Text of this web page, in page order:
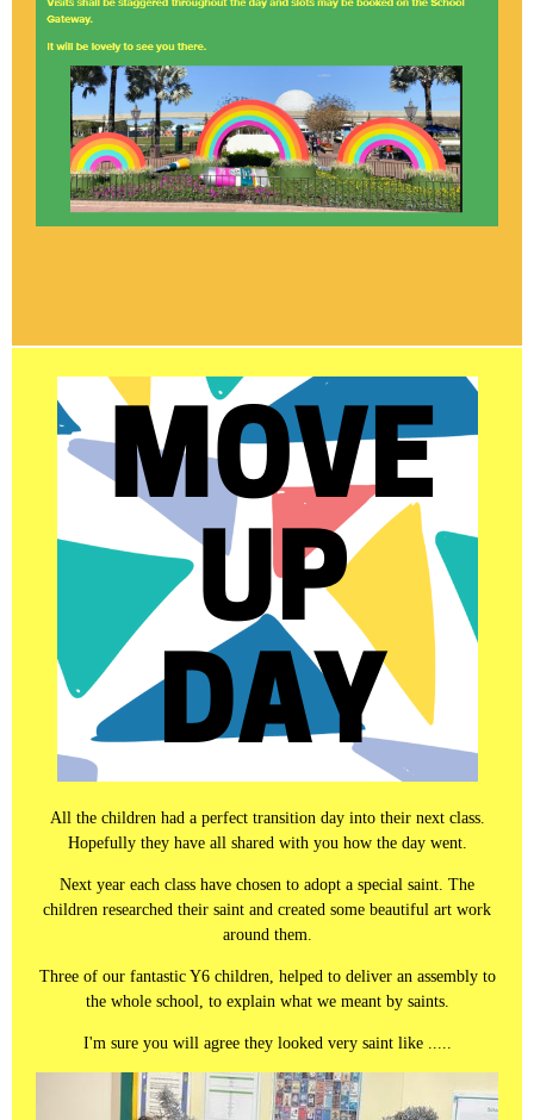
All the children had a perfect transition day into their next class.
Hopefully they have all shared with you how the day went.
Next year each class have chosen to adopt a special saint. The
children researched their saint and created some beautiful art work
around them.
Three of our fantastic Y6 children, helped to deliver an assembly to
the whole school, to explain what we meant by saints.
I'm sure you will agree they looked very saint like .....